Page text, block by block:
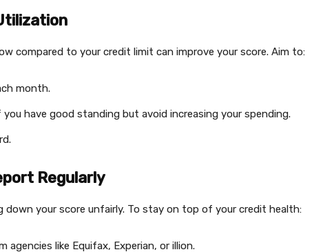
compared to your credit limit can improve your score. Aim to:
month.
have good standing but avoid increasing your spending.
Regularly
down your score unfairly. To stay on top of your credit health:
like Equifax, Experian, or illion.